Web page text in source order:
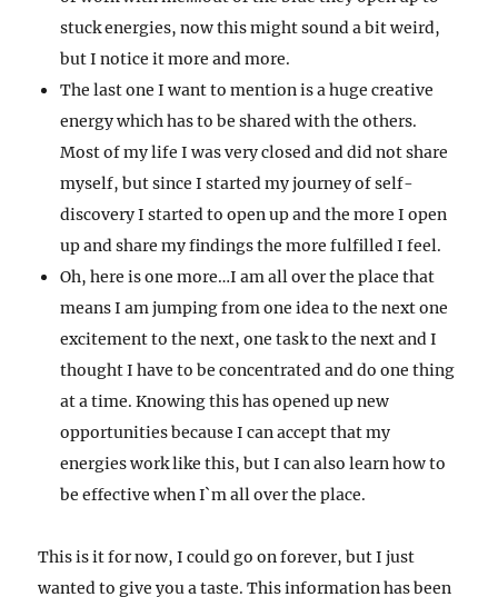
stuck energies, now this might sound a bit weird,
but I notice it more and more.
The last one I want to mention is a huge creative
energy which has to be shared with the others.
Most of my life I was very closed and did not share
myself, but since I started my journey of self-
discovery I started to open up and the more I open
up and share my findings the more fulfilled I feel.
Oh, here is one more…I am all over the place that
means I am jumping from one idea to the next one
excitement to the next, one task to the next and I
thought I have to be concentrated and do one thing
at a time. Knowing this has opened up new
opportunities because I can accept that my
energies work like this, but I can also learn how to
be effective when I`m all over the place.
This is it for now, I could go on forever, but I just
wanted to give you a taste. This information has been